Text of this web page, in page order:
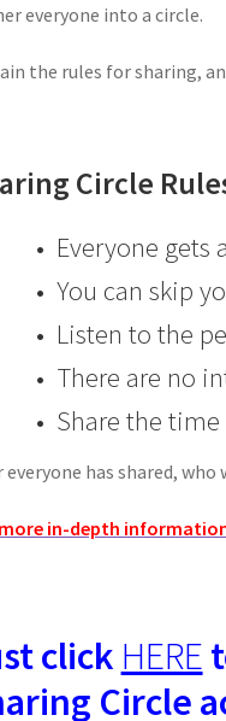
everyone into a circle.
the rules for sharing,
Circle
• Everyone gets
• You can skip
• Listen to the
• There are no
• Share the
everyone has shared,
in-depth
click HERE
Circle